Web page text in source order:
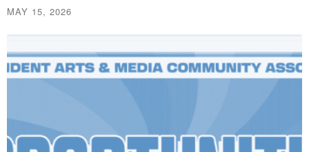
MAY 15, 2026